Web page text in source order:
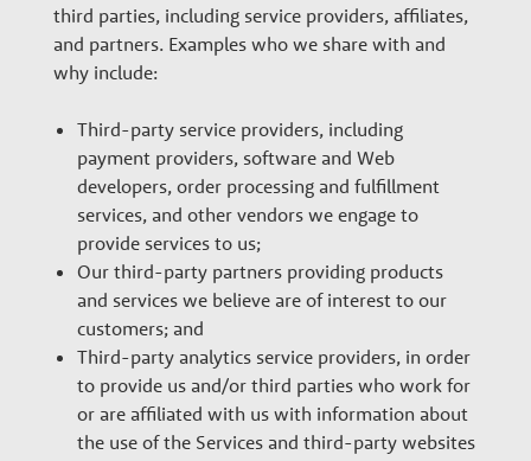
third parties, including service providers, affiliates,
and partners. Examples who we share with and
why include:
Third-party service providers, including
payment providers, software and Web
developers, order processing and fulfillment
services, and other vendors we engage to
provide services to us;
Our third-party partners providing products
and services we believe are of interest to our
customers; and
Third-party analytics service providers, in order
to provide us and/or third parties who work for
or are affiliated with us with information about
the use of the Services and third-party websites